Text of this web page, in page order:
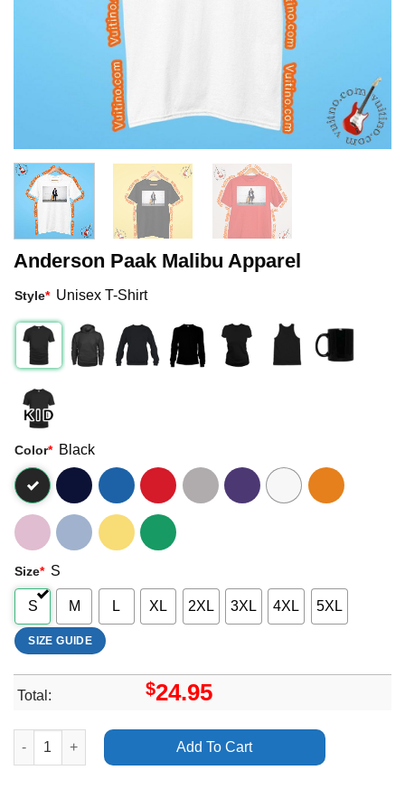
Anderson Paak Malibu Apparel
Style* Unisex T-Shirt
Color* Black
Size* S
S M L XL 2XL 3XL 4XL 5XL
SIZE GUIDE
Total: $24.95
Anderson Paak Malibu Apparel quantity
Add To Cart